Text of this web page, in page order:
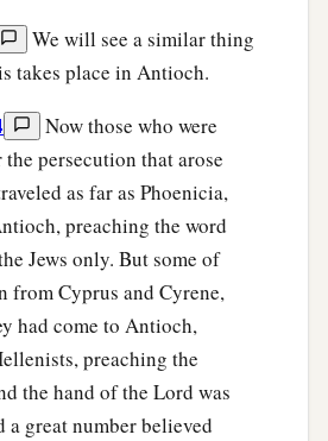
We will see a similar thing
takes place in Antioch.
Now those who were
persecution that arose
as far as Phoenicia,
preaching the word
Jews only. But some of
from Cyprus and Cyrene,
had come to Antioch,
preaching the
the hand of the Lord was
a great number believed